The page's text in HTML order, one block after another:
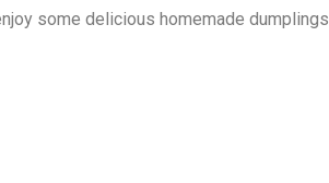
some delicious homemade dumpling